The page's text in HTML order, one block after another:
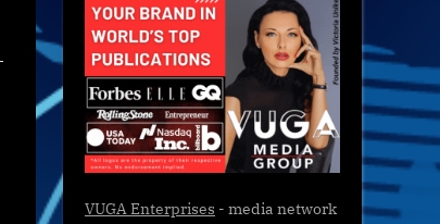
VUGA Enterprises - media network